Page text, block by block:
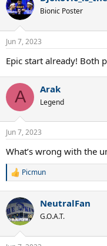
Bionic Poster
Jun 7, 2023
Epic start already! Both
A Arak
Legend
Jun 7, 2023
What’s wrong with the
R
c
t
i
Picmun
NeutralFan
G.O.A.T.